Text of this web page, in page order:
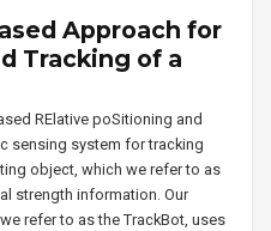
Approach for
Tracking of a
RElative poSitioning and
sensing system for tracking
object, which we refer to as
strength information. Our
refer to as the TrackBot, uses